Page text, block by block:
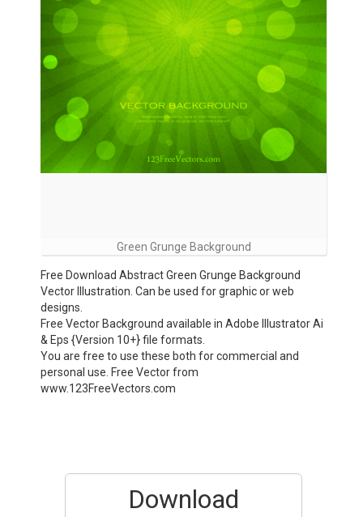
Green Grunge Background
Free Download Abstract Green Grunge Background
Vector Illustration. Can be used for graphic or web
designs.
Free Vector Background available in Adobe Illustrator Ai
& Eps {Version 10+} file formats.
You are free to use these both for commercial and
personal use. Free Vector from
www.123FreeVectors.com
Download